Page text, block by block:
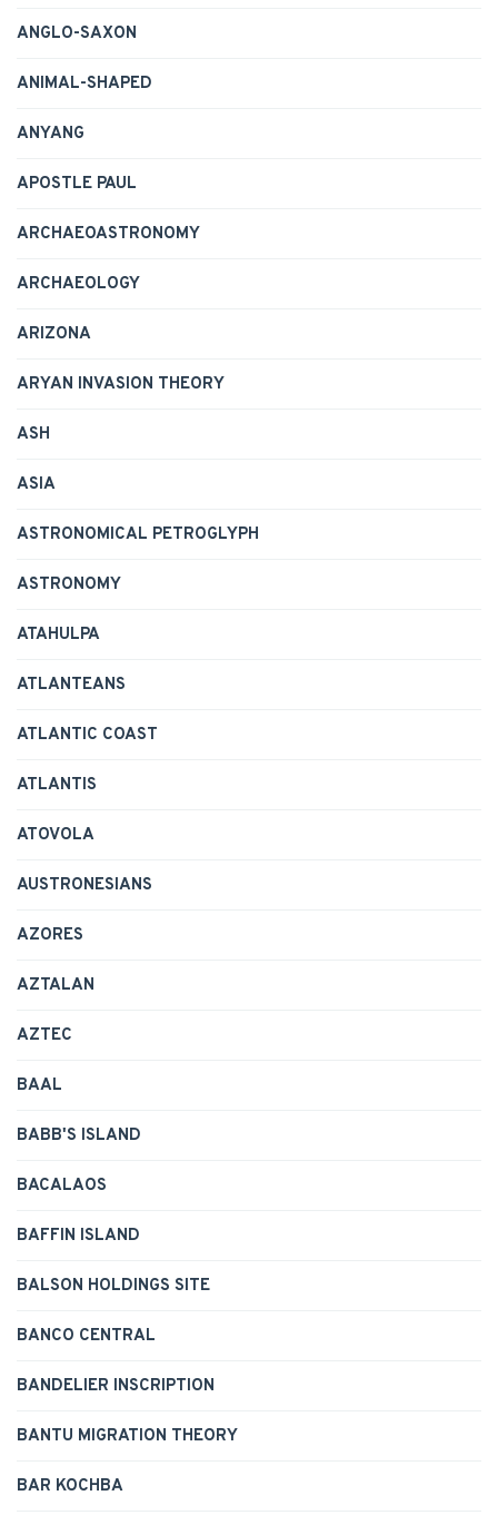
ANGLO-SAXON
ANIMAL-SHAPED
ANYANG
APOSTLE PAUL
ARCHAEOASTRONOMY
ARCHAEOLOGY
ARIZONA
ARYAN INVASION THEORY
ASH
ASIA
ASTRONOMICAL PETROGLYPH
ASTRONOMY
ATAHULPA
ATLANTEANS
ATLANTIC COAST
ATLANTIS
ATOVOLA
AUSTRONESIANS
AZORES
AZTALAN
AZTEC
BAAL
BABB'S ISLAND
BACALAOS
BAFFIN ISLAND
BALSON HOLDINGS SITE
BANCO CENTRAL
BANDELIER INSCRIPTION
BANTU MIGRATION THEORY
BAR KOCHBA